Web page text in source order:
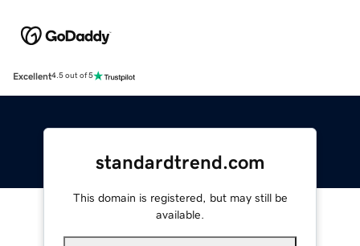
Excellent4.5 out of 5
standardtrend.com
This domain is registered, but may still be
available.